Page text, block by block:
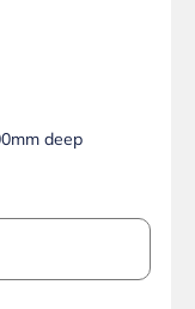
deep